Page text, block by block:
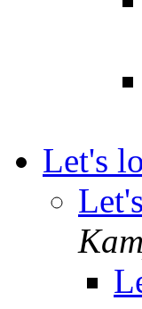
Let's